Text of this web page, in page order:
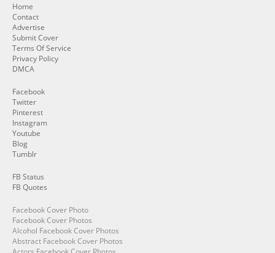
Home
Contact
Advertise
Submit Cover
Terms Of Service
Privacy Policy
DMCA
Facebook
Twitter
Pinterest
Instagram
Youtube
Blog
Tumblr
FB Status
FB Quotes
Facebook Cover Photo
Facebook Cover Photos
Alcohol Facebook Cover Photos
Abstract Facebook Cover Photos